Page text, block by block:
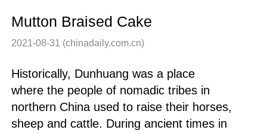
Mutton Braised Cake
2021-08-31 (chinadaily.com.cn)
Historically, Dunhuang was a place
where the people of nomadic tribes in
northern China used to raise their horses,
sheep and cattle. During ancient times in